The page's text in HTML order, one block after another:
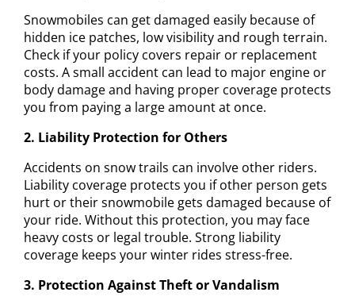
Snowmobiles can get damaged easily because of
hidden ice patches, low visibility and rough terrain.
Check if your policy covers repair or replacement
costs. A small accident can lead to major engine or
body damage and having proper coverage protects
you from paying a large amount at once.
2. Liability Protection for Others
Accidents on snow trails can involve other riders.
Liability coverage protects you if other person gets
hurt or their snowmobile gets damaged because of
your ride. Without this protection, you may face
heavy costs or legal trouble. Strong liability
coverage keeps your winter rides stress-free.
3. Protection Against Theft or Vandalism